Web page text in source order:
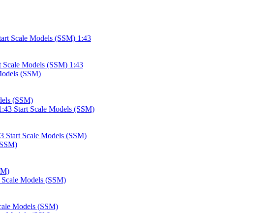
Models (SSM) 1:43
(SSM)
Start Scale Models (SSM)
Models (SSM)